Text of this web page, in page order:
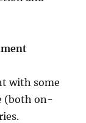
with some
(both on-